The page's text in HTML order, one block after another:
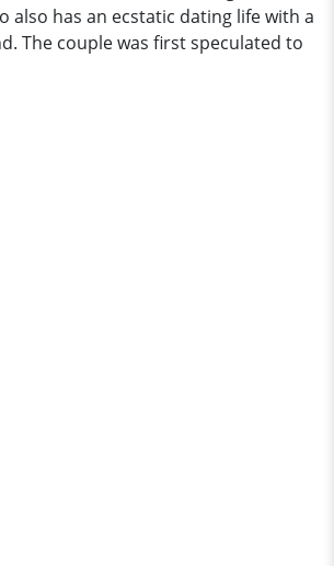
also has an ecstatic dating life with a
The couple was first speculated to